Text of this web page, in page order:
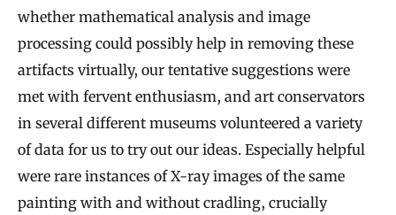
whether mathematical analysis and image
processing could possibly help in removing these
artifacts virtually, our tentative suggestions were
met with fervent enthusiasm, and art conservators
in several different museums volunteered a variety
of data for us to try out our ideas. Especially helpful
were rare instances of X-ray images of the same
painting with and without cradling, crucially